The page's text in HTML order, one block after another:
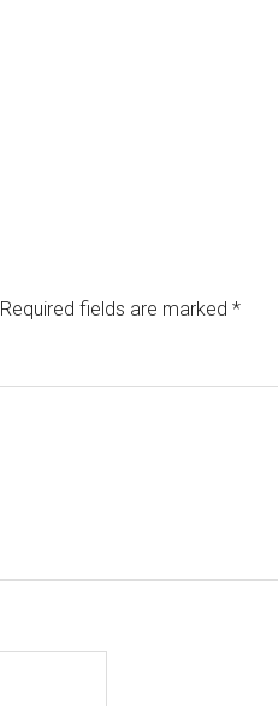
Required fields are marked *